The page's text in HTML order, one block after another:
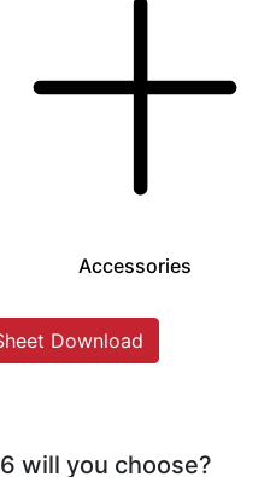
Accessories
Download
will you choose?